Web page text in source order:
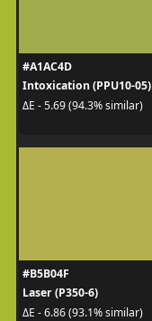
#A1AC4D
Intoxication (PPU10-05)
ΔE - 5.69 (94.3% similar)
#B5B04F
Laser (P350-6)
ΔE - 6.86 (93.1% similar)